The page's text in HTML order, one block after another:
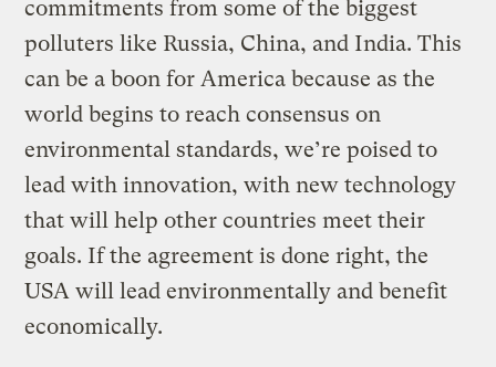
commitments from some of the biggest
polluters like Russia, China, and India. This
can be a boon for America because as the
world begins to reach consensus on
environmental standards, we’re poised to
lead with innovation, with new technology
that will help other countries meet their
goals. If the agreement is done right, the
USA will lead environmentally and benefit
economically.